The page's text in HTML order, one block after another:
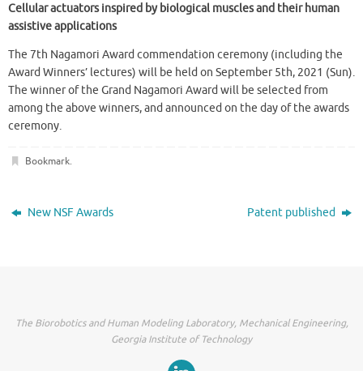
Cellular actuators inspired by biological muscles and their human
assistive applications
The 7th Nagamori Award commendation ceremony (including the
Award Winners’ lectures) will be held on September 5th, 2021 (Sun).
The winner of the Grand Nagamori Award will be selected from
among the above winners, and announced on the day of the awards
ceremony.
Bookmark.
New NSF Awards Patent published
The Biorobotics and Human Modeling Laboratory, Mechanical Engineering,
Georgia Institute of Technology